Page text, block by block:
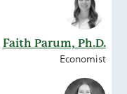
Faith Parum, Ph.D.
Economist